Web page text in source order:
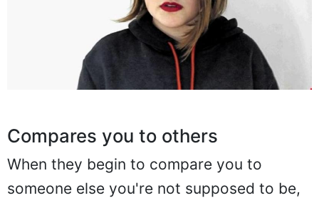
Compares you to others
When they begin to compare you to
someone else you're not supposed to be,